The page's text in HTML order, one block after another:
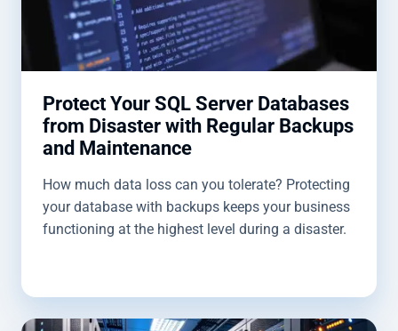
Protect Your SQL Server Databases
from Disaster with Regular Backups
and Maintenance
How much data loss can you tolerate? Protecting
your database with backups keeps your business
functioning at the highest level during a disaster.